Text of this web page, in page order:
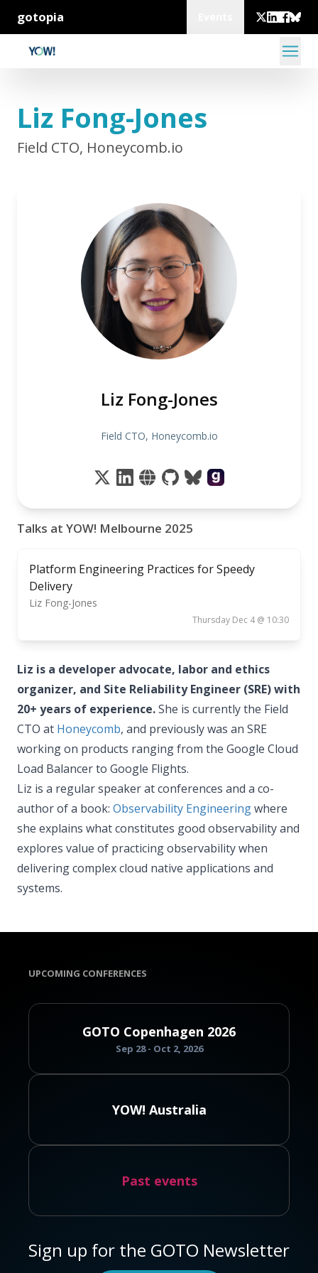
gotopia
Liz Fong-Jones
Field CTO, Honeycomb.io
Liz Fong-Jones
Field CTO, Honeycomb.io
Talks at YOW! Melbourne 2025
Platform Engineering Practices for Speedy
Delivery
Liz Fong-Jones
Thursday Dec 4 @ 10:30
Liz is a developer advocate, labor and ethics
organizer, and Site Reliability Engineer (SRE) with
20+ years of experience.She is currently the Field
CTO at Honeycomb, and previously was an SRE
working on products ranging from the Google Cloud
Load Balancer to Google Flights.
Liz is a regular speaker at conferences and a co-
author of a book: Observability Engineeringwhere
she explains what constitutes good observability and
explores value of practicing observability when
delivering complex cloud native applications and
systems.
UPCOMING CONFERENCES
GOTO Copenhagen 2026
Sep 28 - Oct 2, 2026
YOW! Australia
Past events
Sign up for the GOTO Newsletter